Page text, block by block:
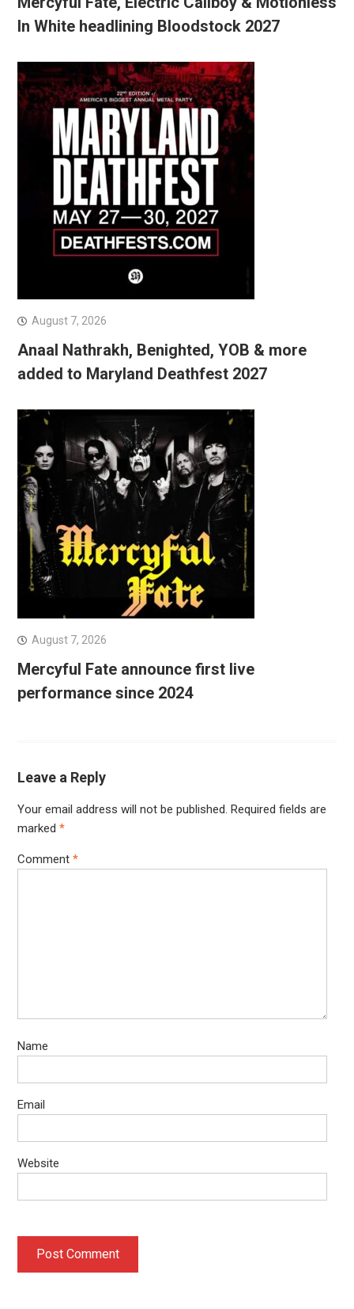
In White headlining Bloodstock 2027
August 7, 2026
Anaal Nathrakh, Benighted, YOB & more
added to Maryland Deathfest 2027
August 7, 2026
Mercyful Fate announce first live
performance since 2024
Leave a Reply
Your email address will not be published. Required fields are
marked *
Comment *
Name
Email
Website